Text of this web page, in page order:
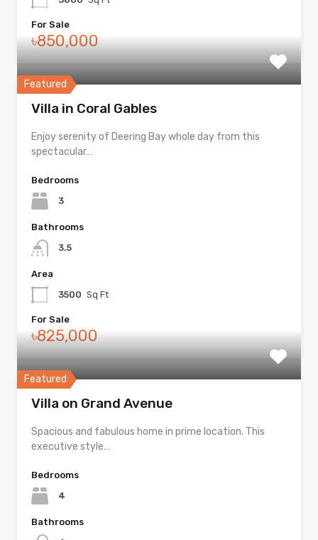
For Sale
৳850,000
Featured
Villa in Coral Gables
Enjoy serenity of Deering Bay whole day from this
spectacular…
Bedrooms
3
Bathrooms
3.5
Area
3500 Sq Ft
For Sale
৳825,000
Featured
Villa on Grand Avenue
Spacious and fabulous home in prime location. This
executive style…
Bedrooms
4
Bathrooms